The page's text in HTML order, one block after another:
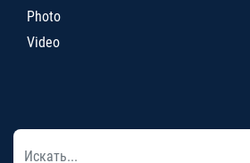
Photo
Video